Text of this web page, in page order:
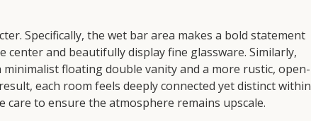
Specifically, the wet bar area makes a bold statement
and beautifully display fine glassware. Similarly,
floating double vanity and a more rustic, open-
each room feels deeply connected yet distinct within
to ensure the atmosphere remains upscale.